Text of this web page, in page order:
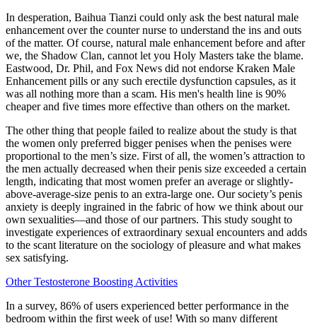
In desperation, Baihua Tianzi could only ask the best natural male
enhancement over the counter nurse to understand the ins and outs
of the matter. Of course, natural male enhancement before and after
we, the Shadow Clan, cannot let you Holy Masters take the blame.
Eastwood, Dr. Phil, and Fox News did not endorse Kraken Male
Enhancement pills or any such erectile dysfunction capsules, as it
was all nothing more than a scam. His men's health line is 90%
cheaper and five times more effective than others on the market.
The other thing that people failed to realize about the study is that
the women only preferred bigger penises when the penises were
proportional to the men’s size. First of all, the women’s attraction to
the men actually decreased when their penis size exceeded a certain
length, indicating that most women prefer an average or slightly-
above-average-size penis to an extra-large one. Our society’s penis
anxiety is deeply ingrained in the fabric of how we think about our
own sexualities—and those of our partners. This study sought to
investigate experiences of extraordinary sexual encounters and adds
to the scant literature on the sociology of pleasure and what makes
sex satisfying.
Other Testosterone Boosting Activities
In a survey, 86% of users experienced better performance in the
bedroom within the first week of use! With so many different